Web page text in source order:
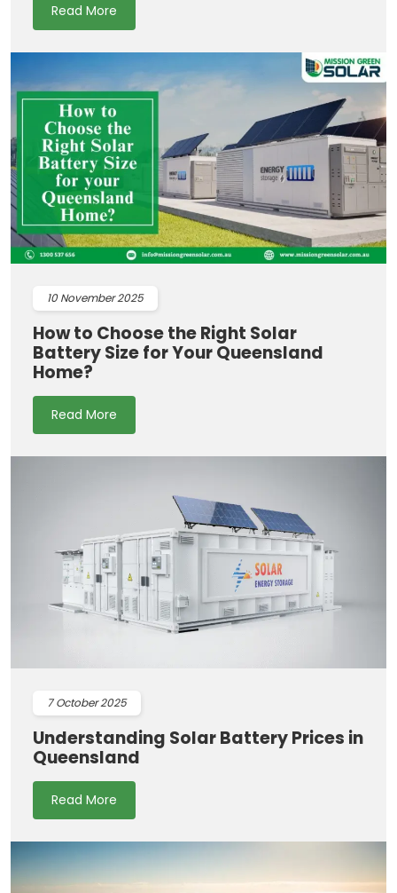
Read More
10November 2025
How to Choose the Right Solar
Battery Size for Your Queensland
Home?
Read More
7October 2025
Understanding Solar Battery Prices in
Queensland
Read More